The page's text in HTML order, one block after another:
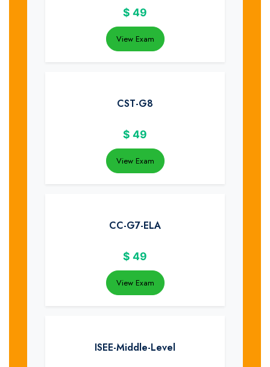
$ 49
View Exam
CST-G8
$ 49
View Exam
CC-G7-ELA
$ 49
View Exam
ISEE-Middle-Level